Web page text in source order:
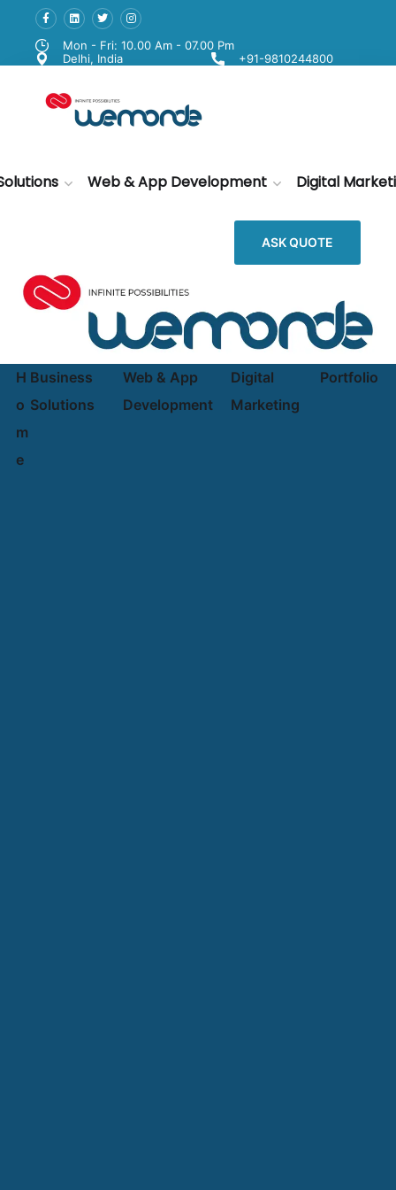
Mon - Fri: 10.00 Am - 07.00 Pm
Delhi, India
+91-9810244800
Web & App Development Digital
ASK QUOTE
H
o
m
e
Business
Solutions
Web & App
Development
Digital
Marketing
Portfolio